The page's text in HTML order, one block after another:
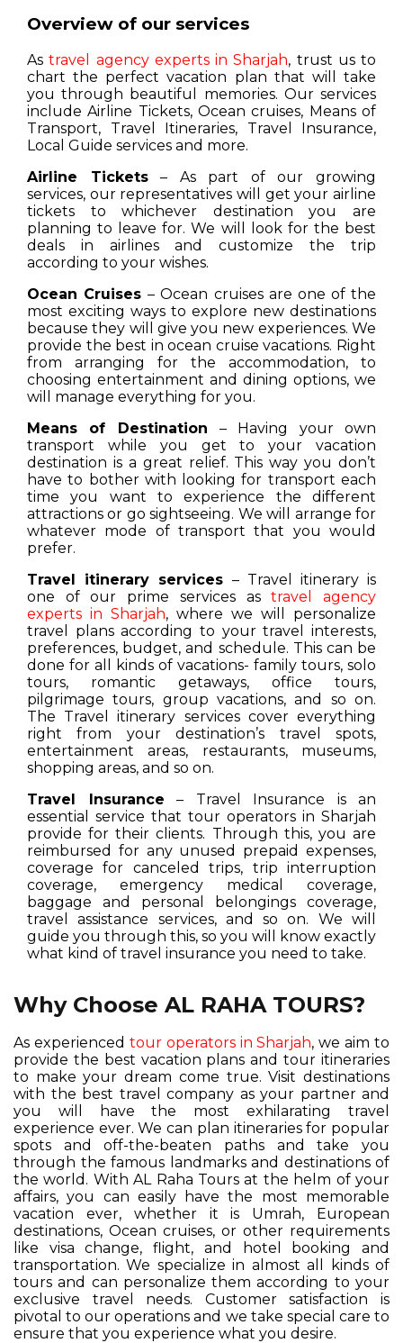
Overview of our services
Astravel agency experts in Sharjah, trust us to
chart the perfect vacation plan that will take
you through beautiful memories. Our services
include Airline Tickets, Ocean cruises, Means of
Transport, Travel Itineraries, Travel Insurance,
Local Guide services and more.
Airline Tickets– As part of our growing
services, our representatives will get your airline
tickets to whichever destination you are
planning to leave for. We will look for the best
deals in airlines and customize the trip
according to your wishes.
Ocean Cruises– Ocean cruises are one of the
most exciting ways to explore new destinations
because they will give you new experiences. We
provide the best in ocean cruise vacations. Right
from arranging for the accommodation, to
choosing entertainment and dining options, we
will manage everything for you.
Means of Destination – Having your own
transport while you get to your vacation
destination is a great relief. This way you don’t
have to bother with looking for transport each
time you want to experience the different
attractions or go sightseeing. We will arrange for
whatever mode of transport that you would
prefer.
Travel itinerary services – Travel itinerary is
one of our prime services astravel agency
experts in Sharjah, where we will personalize
travel plans according to your travel interests,
preferences, budget, and schedule. This can be
done for all kinds of vacations- family tours, solo
tours, romantic getaways, office tours,
pilgrimage tours, group vacations, and so on.
The Travel itinerary services cover everything
right from your destination’s travel spots,
entertainment areas, restaurants, museums,
shopping areas, and so on.
Travel Insurance – Travel Insurance is an
essential service that tour operators in Sharjah
provide for their clients. Through this, you are
reimbursed for any unused prepaid expenses,
coverage for canceled trips, trip interruption
coverage, emergency medical coverage,
baggage and personal belongings coverage,
travel assistance services, and so on. We will
guide you through this, so you will know exactly
what kind of travel insurance you need to take.
Why Choose AL RAHA TOURS?
As experienced tour operators in Sharjah, we aim to
provide the best vacation plans and tour itineraries
to make your dream come true. Visit destinations
with the best travel company as your partner and
you will have the most exhilarating travel
experience ever. We can plan itineraries for popular
spots and off-the-beaten paths and take you
through the famous landmarks and destinations of
the world. With AL Raha Tours at the helm of your
affairs, you can easily have the most memorable
vacation ever, whether it is Umrah, European
destinations, Ocean cruises, or other requirements
like visa change, flight, and hotel booking and
transportation. We specialize in almost all kinds of
tours and can personalize them according to your
exclusive travel needs. Customer satisfaction is
pivotal to our operations and we take special care to
ensure that you experience what you desire.